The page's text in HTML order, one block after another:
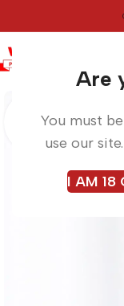
Are
You must
use our
I AM 18
Home Torches